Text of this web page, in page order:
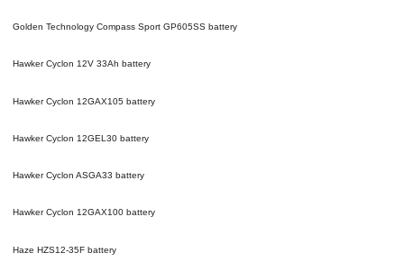
Golden Technology Compass Sport GP605SS battery
Hawker Cyclon 12V 33Ah battery
Hawker Cyclon 12GAX105 battery
Hawker Cyclon 12GEL30 battery
Hawker Cyclon ASGA33 battery
Hawker Cyclon 12GAX100 battery
Haze HZS12-35F battery